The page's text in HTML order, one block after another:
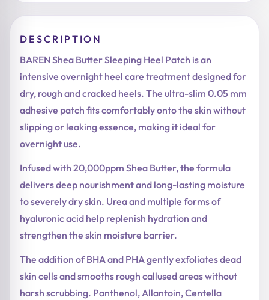
DESCRIPTION
BAREN Shea Butter Sleeping Heel Patch is an
intensive overnight heel care treatment designed for
dry, rough and cracked heels. The ultra-slim 0.05 mm
adhesive patch fits comfortably onto the skin without
slipping or leaking essence, making it ideal for
overnight use.
Infused with 20,000ppm Shea Butter, the formula
delivers deep nourishment and long-lasting moisture
to severely dry skin. Urea and multiple forms of
hyaluronic acid help replenish hydration and
strengthen the skin moisture barrier.
The addition of BHA and PHA gently exfoliates dead
skin cells and smooths rough callused areas without
harsh scrubbing. Panthenol, Allantoin, Centella